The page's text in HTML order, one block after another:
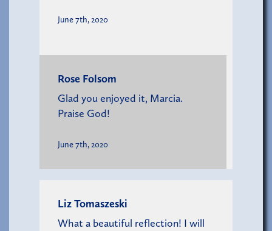
June 7th, 2020
Rose Folsom
Glad you enjoyed it, Marcia.
Praise God!
June 7th, 2020
Liz Tomaszeski
What a beautiful reflection! I will